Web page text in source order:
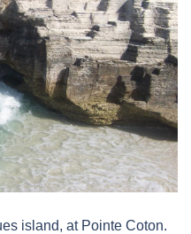
island, at Pointe Coton.